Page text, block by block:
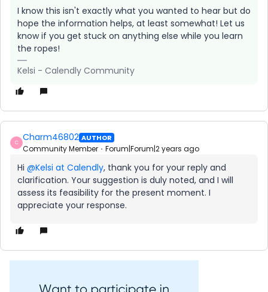
I know this isn't exactly what you wanted to hear but do
hope the information helps, at least somewhat! Let us
know if you get stuck on anything else while you learn
the ropes!
Kelsi - Calendly Community
C Charm46802 AUTHOR
Community Member Forum|Forum|2 years ago
Hi @Kelsi at Calendly, thank you for your reply and
clarification. Your suggestion is duly noted, and I will
assess its feasibility for the present moment. I
appreciate your response.